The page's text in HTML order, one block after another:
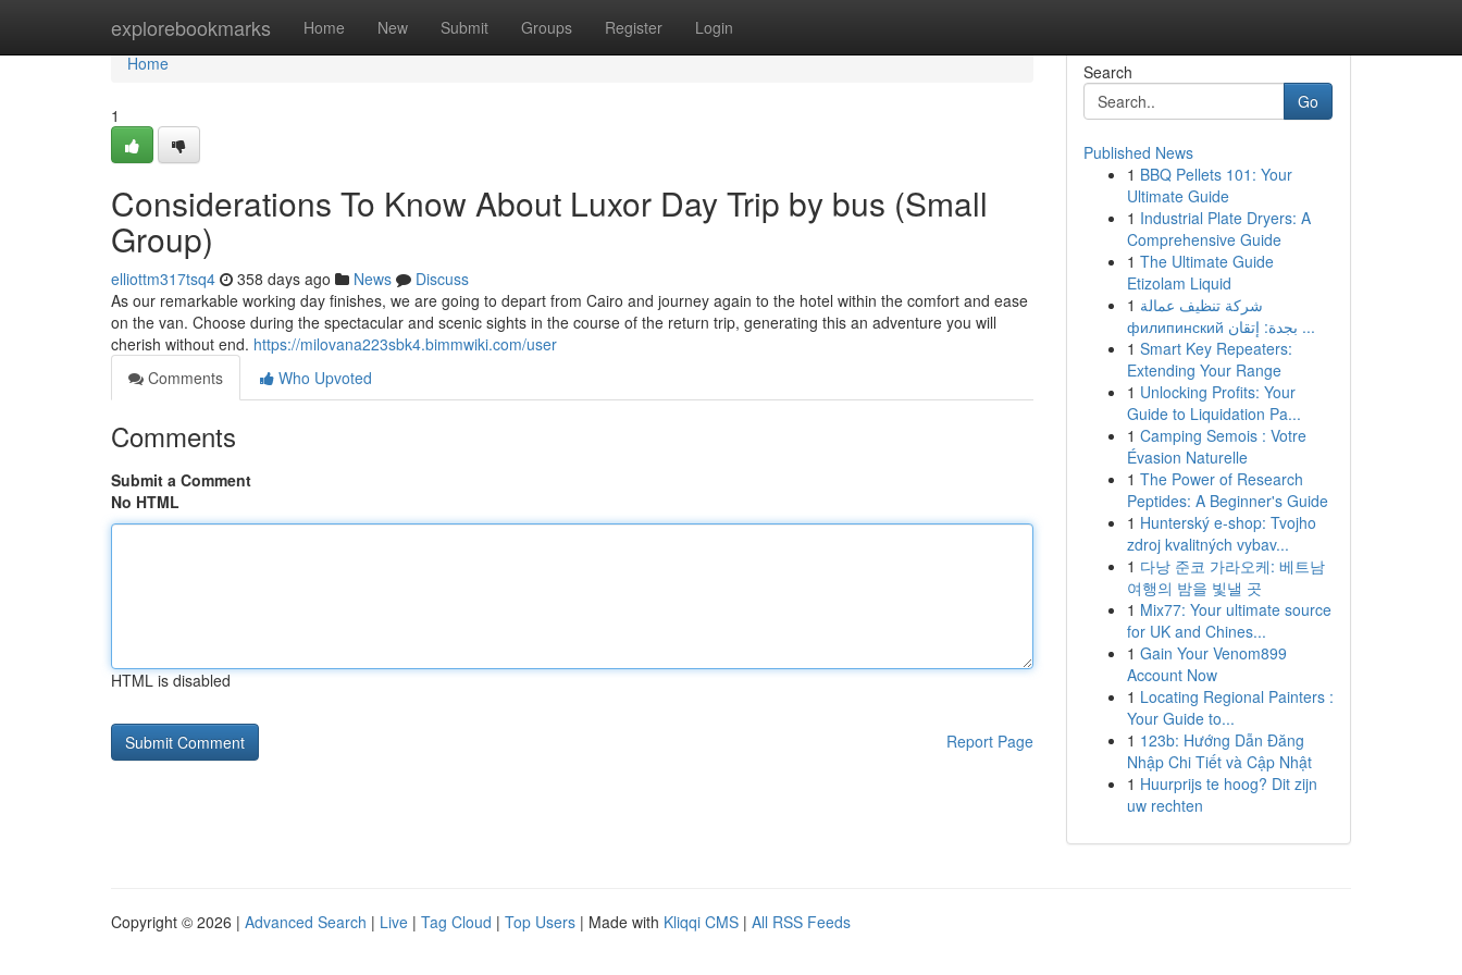
explorebookmarks Home New Submit Groups Register Login
Home
Home
1
Considerations To Know About Luxor Day Trip by bus (Small
Group)
elliottm317tsq4 358 days ago News
Discuss
As our remarkable working day finishes, we are going to depart from Cairo and journey again to the hotel within the comfort and ease
on the van. Choose during the spectacular and scenic sights in the course of the return trip, generating this an adventure you will
cherish without end. https://milovana223sbk4.bimmwiki.com/user
Comments
Who Upvoted
Comments
Submit a Comment
No HTML
HTML is disabled
Report Page
Search
Go
Published News
1 BBQ Pellets 101: Your
Ultimate Guide
1 Industrial Plate Dryers: A
Comprehensive Guide
1 The Ultimate Guide
Etizolam Liquid
1 شركة تنظيف عمالة
филипинский بجدة: إتقان ...
1 Smart Key Repeaters:
Extending Your Range
1 Unlocking Profits: Your
Guide to Liquidation Pa...
1 Camping Semois : Votre
Évasion Naturelle
1 The Power of Research
Peptides: A Beginner's Guide
1 Hunterský e-shop: Tvojho
zdroj kvalitných vybav...
1 다낭 준코 가라오케: 베트남
여행의 밤을 빛낼 곳
1 Mix77: Your ultimate source
for UK and Chines...
1 Gain Your Venom899
Account Now
1 Locating Regional Painters :
Your Guide to...
1 123b: Hướng Dẫn Đăng
Nhập Chi Tiết và Cập Nhật
1 Huurprijs te hoog? Dit zijn
uw rechten
Copyright © 2026 | Advanced Search | Live | Tag Cloud | Top Users | Made with Kliqqi CMS | All RSS Feeds